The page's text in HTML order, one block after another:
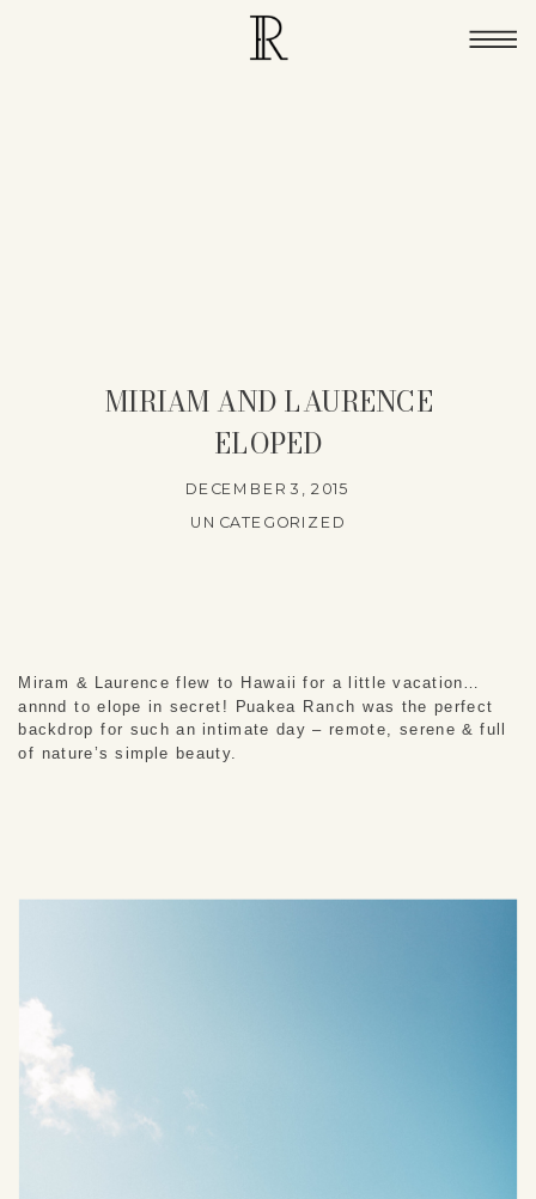
MIRIAM AND LAURENCE
ELOPED
DECEMBER 3, 2015
UNCATEGORIZED
Miram & Laurence flew to Hawaii for a little vacation…
annnd to elope in secret! Puakea Ranch was the perfect
backdrop for such an intimate day – remote, serene & full
of nature’s simple beauty.